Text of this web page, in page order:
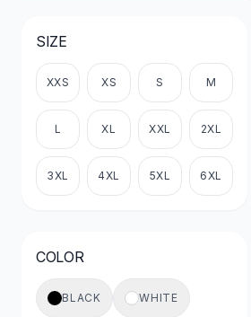
Dresses
Maxi Dresses
Mini Dresses
Black Dresses
Summer Dresses
Bodycon Dresses
Floral Dresses
Button-Up Shirts
Blouses
Crop Tops
SIZE
XXS XS S M
L XL XXL 2XL
3XL 4XL 5XL 6XL
COLOR
BLACK WHITE